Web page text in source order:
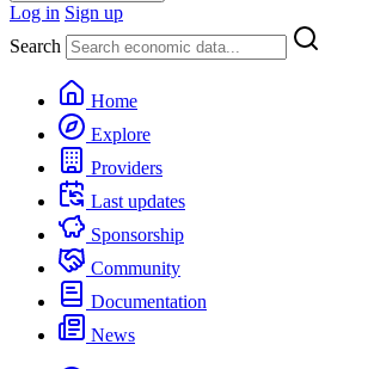
Log in Sign up
Search
Home
Explore
Providers
Last updates
Sponsorship
Community
Documentation
News